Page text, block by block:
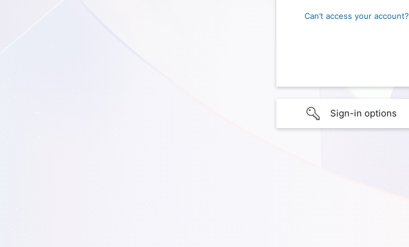
Can’t access your account?
Sign-in options